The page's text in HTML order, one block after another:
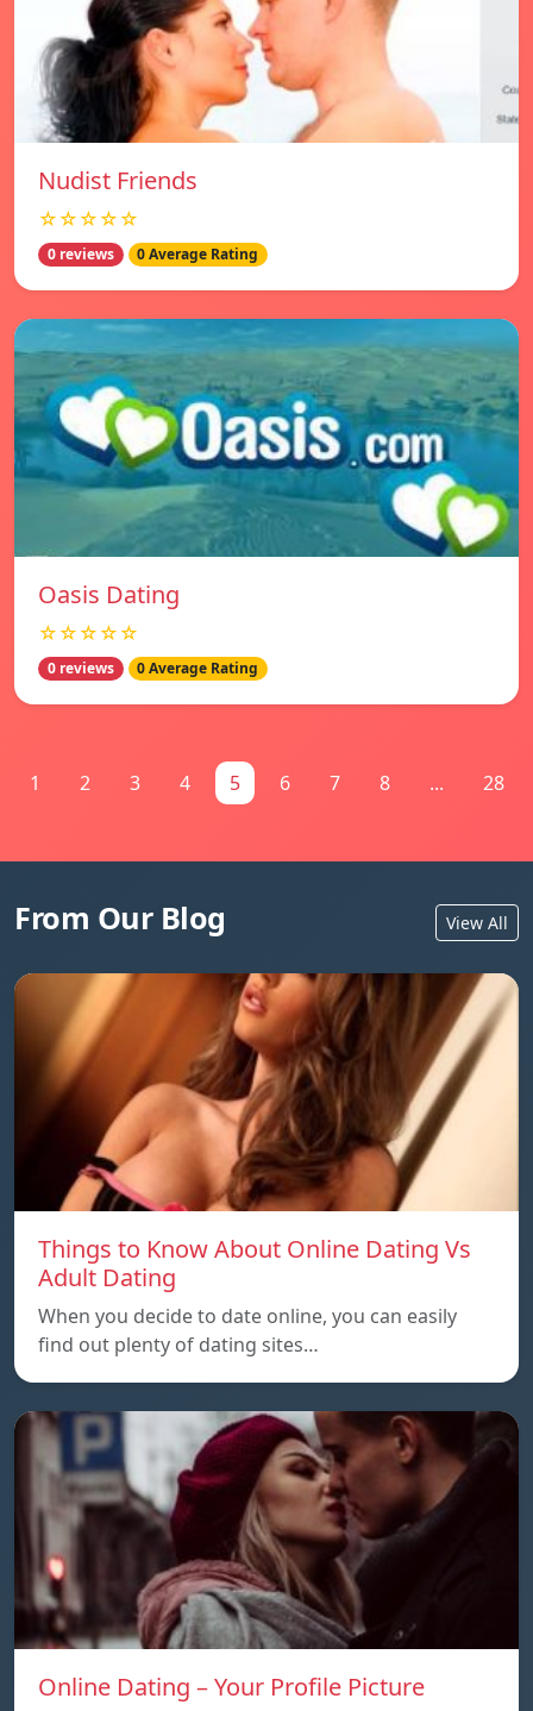
Nudist Friends
☆☆☆☆☆
0 reviews 0 Average Rating
Oasis Dating
☆☆☆☆☆
0 reviews 0 Average Rating
1 2 3 4 5 6 7 8 ... 28
From Our Blog View All
Things to Know About Online Dating Vs
Adult Dating
When you decide to date online, you can easily
find out plenty of dating sites…
Online Dating – Your Profile Picture